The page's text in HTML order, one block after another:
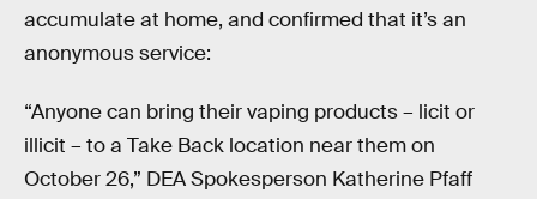
accumulate at home, and confirmed that it’s an
anonymous service:
“Anyone can bring their vaping products – licit or
illicit – to a Take Back location near them on
October 26,” DEA Spokesperson Katherine Pfaff